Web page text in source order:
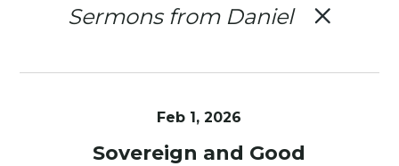
Sermons from Daniel
Feb 1, 2026
Sovereign and Good